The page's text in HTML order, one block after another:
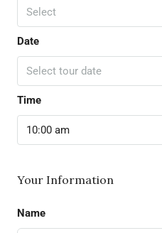
Select
Date
Select tour date
Time
10:00 am
Your Information
Name